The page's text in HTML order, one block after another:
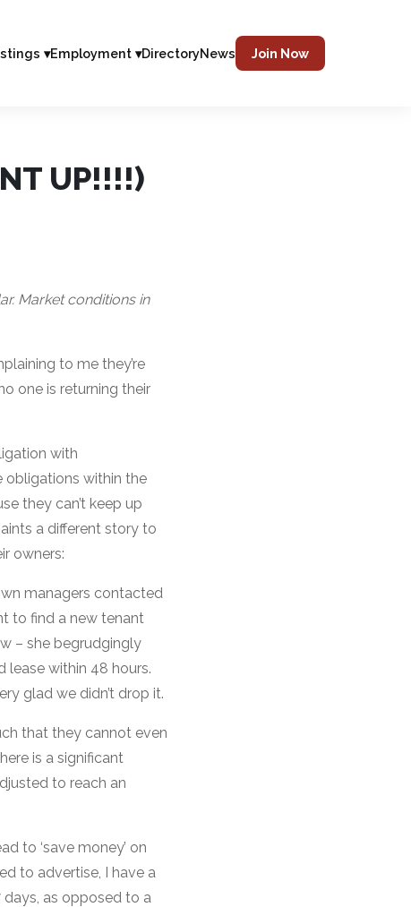
▾Employment ▾DirectoryNews Join Now
UP!!!!)
Market conditions in
to me they’re
one is returning their
with
obligations within the
they can’t keep up
a different story to
owners:
managers contacted
to find a new tenant
– she begrudgingly
lease within 48 hours.
glad we didn’t drop it.
that they cannot even
is a significant
to reach an
to ‘save money’ on
to advertise, I have a
days, as opposed to a